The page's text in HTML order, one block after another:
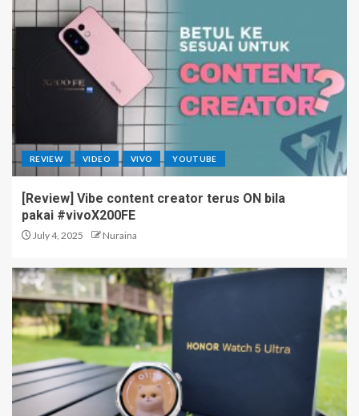
Playground in 2026
3
Infinix XPAD 30E Arrives in
Malaysia with “Belajar Lebih
Easy” for Students
HONOR 600 Series Arrives
5
HONOR 600 Series Lands
First in Malaysia with Major
Camera Upgrades
vivo X300 Ultra Youth Creator
REVIEW VIDEO VIVO YOUTUBE
[Review] Vibe content creator terus ON bila
pakai #vivoX200FE
July 4, 2025 Nuraina